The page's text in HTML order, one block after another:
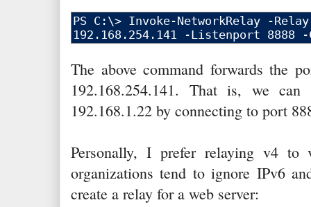
The above command forwards the
192.168.254.141. That is, we
192.168.1.22 by connecting to port
Personally, I prefer relaying v4
organizations tend to ignore IPv6
create a relay for a web server: